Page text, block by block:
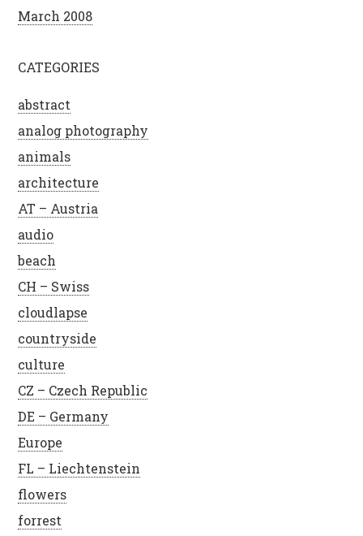
March 2008
CATEGORIES
abstract
analog photography
animals
architecture
AT – Austria
audio
beach
CH – Swiss
cloudlapse
countryside
culture
CZ – Czech Republic
DE – Germany
Europe
FL – Liechtenstein
flowers
forrest